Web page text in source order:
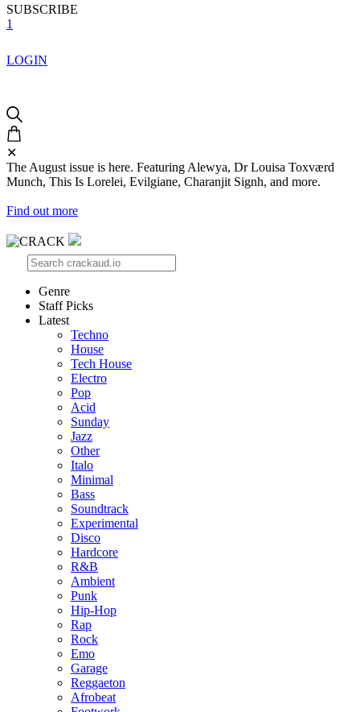
SUBSCRIBE
1
LOGIN
✕
The August issue is here. Featuring Alewya, Dr Louisa Toxværd
Munch, This Is Lorelei, Evilgiane, Charanjit Signh, and more.
Find out more
Genre
Staff Picks
Latest
Techno
House
Tech House
Electro
Pop
Acid
Sunday
Jazz
Other
Italo
Minimal
Bass
Soundtrack
Experimental
Disco
Hardcore
R&B
Ambient
Punk
Hip-Hop
Rap
Rock
Emo
Garage
Reggaeton
Afrobeat